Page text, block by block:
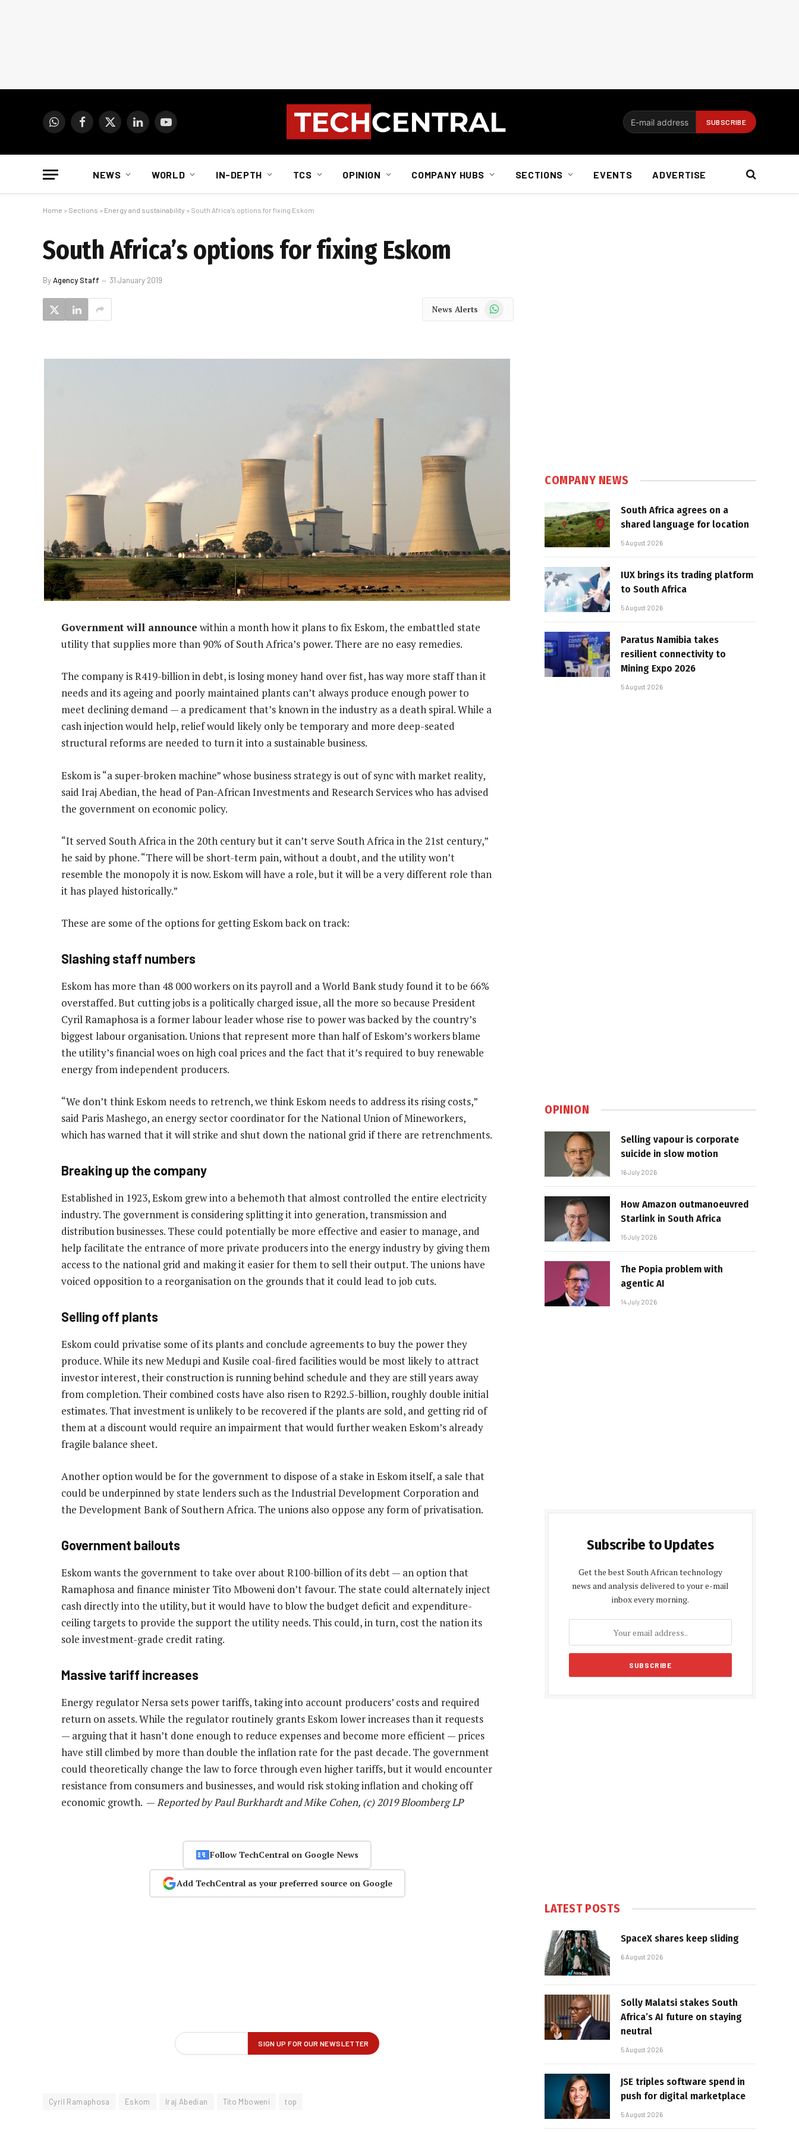
WhatsAppFacebook
X
LinkedInYouTube
NEWS WORLD IN-DEPTH TCS OPINION COMPANY HUBS SECTIONS EVENTS ADVERTISE
Home » Sections » Energy and sustainability » South Africa’s options for fixing Eskom
South Africa’s options for fixing Eskom
ByAgency Staff 31 January 2019
News Alerts WhatsApp
Government will announce within a month how it plans to fix Eskom, the embattled state
utility that supplies more than 90% of South Africa’s power. There are no easy remedies.
The company is R419-billion in debt, is losing money hand over fist, has way more staff than it
needs and its ageing and poorly maintained plants can’t always produce enough power to
meet declining demand — a predicament that’s known in the industry as a death spiral. While a
cash injection would help, relief would likely only be temporary and more deep-seated
structural reforms are needed to turn it into a sustainable business.
Eskom is “a super-broken machine” whose business strategy is out of sync with market reality,
said Iraj Abedian, the head of Pan-African Investments and Research Services who has advised
the government on economic policy.
“It served South Africa in the 20th century but it can’t serve South Africa in the 21st century,”
he said by phone. “There will be short-term pain, without a doubt, and the utility won’t
resemble the monopoly it is now. Eskom will have a role, but it will be a very different role than
it has played historically.”
These are some of the options for getting Eskom back on track:
Slashing staff numbers
Eskom has more than 48 000 workers on its payroll and a World Bank study found it to be 66%
overstaffed. But cutting jobs is a politically charged issue, all the more so because President
Cyril Ramaphosa is a former labour leader whose rise to power was backed by the country’s
biggest labour organisation. Unions that represent more than half of Eskom’s workers blame
the utility’s financial woes on high coal prices and the fact that it’s required to buy renewable
energy from independent producers.
“We don’t think Eskom needs to retrench, we think Eskom needs to address its rising costs,”
said Paris Mashego, an energy sector coordinator for the National Union of Mineworkers,
which has warned that it will strike and shut down the national grid if there are retrenchments.
Breaking up the company
Established in 1923, Eskom grew into a behemoth that almost controlled the entire electricity
industry. The government is considering splitting it into generation, transmission and
distribution businesses. These could potentially be more effective and easier to manage, and
help facilitate the entrance of more private producers into the energy industry by giving them
access to the national grid and making it easier for them to sell their output. The unions have
voiced opposition to a reorganisation on the grounds that it could lead to job cuts.
Selling off plants
Eskom could privatise some of its plants and conclude agreements to buy the power they
produce. While its new Medupi and Kusile coal-fired facilities would be most likely to attract
investor interest, their construction is running behind schedule and they are still years away
from completion. Their combined costs have also risen to R292.5-billion, roughly double initial
estimates. That investment is unlikely to be recovered if the plants are sold, and getting rid of
them at a discount would require an impairment that would further weaken Eskom’s already
fragile balance sheet.
Another option would be for the government to dispose of a stake in Eskom itself, a sale that
could be underpinned by state lenders such as the Industrial Development Corporation and
the Development Bank of Southern Africa. The unions also oppose any form of privatisation.
Government bailouts
Eskom wants the government to take over about R100-billion of its debt — an option that
Ramaphosa and finance minister Tito Mboweni don’t favour. The state could alternately inject
cash directly into the utility, but it would have to blow the budget deficit and expenditure-
ceiling targets to provide the support the utility needs. This could, in turn, cost the nation its
sole investment-grade credit rating.
Massive tariff increases
Energy regulator Nersa sets power tariffs, taking into account producers’ costs and required
return on assets. While the regulator routinely grants Eskom lower increases than it requests
— arguing that it hasn’t done enough to reduce expenses and become more efficient — prices
have still climbed by more than double the inflation rate for the past decade. The government
could theoretically change the law to force through even higher tariffs, but it would encounter
resistance from consumers and businesses, and would risk stoking inflation and choking off
economic growth. — Reported by Paul Burkhardt and Mike Cohen, (c) 2019 Bloomberg LP
Follow TechCentral on Google News
Add TechCentral as your preferred source on Google
Cyril Ramaphosa Eskom Iraj Abedian Tito Mboweni top
COMPANY NEWS
South Africa agrees on a
shared language for location
5 August 2026
IUX brings its trading platform
to South Africa
5 August 2026
Paratus Namibia takes
resilient connectivity to
Mining Expo 2026
5 August 2026
OPINION
Selling vapour is corporate
suicide in slow motion
16 July 2026
How Amazon outmanoeuvred
Starlink in South Africa
15 July 2026
The Popia problem with
agentic AI
14 July 2026
Subscribe to Updates
Get the best South African technology
news and analysis delivered to your e-mail
inbox every morning.
LATEST POSTS
SpaceX shares keep sliding
6 August 2026
Solly Malatsi stakes South
Africa’s AI future on staying
neutral
5 August 2026
JSE triples software spend in
push for digital marketplace
5 August 2026